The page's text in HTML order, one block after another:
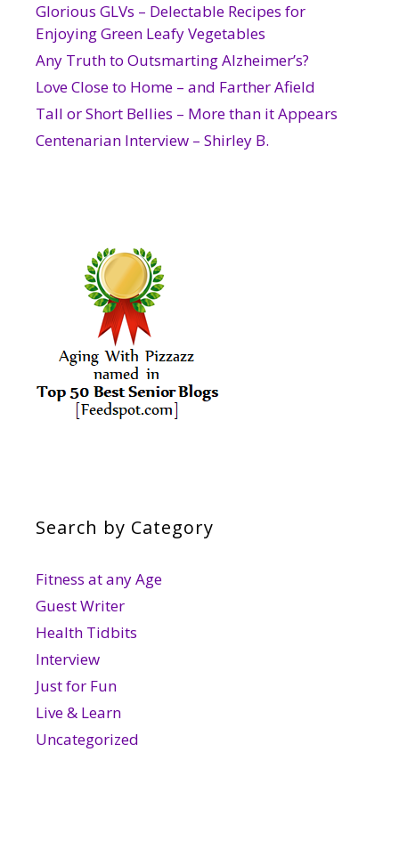
Glorious GLVs – Delectable Recipes for
Enjoying Green Leafy Vegetables
Any Truth to Outsmarting Alzheimer’s?
Love Close to Home – and Farther Afield
Tall or Short Bellies – More than it Appears
Centenarian Interview – Shirley B.
Search by Category
Fitness at any Age
Guest Writer
Health Tidbits
Interview
Just for Fun
Live & Learn
Uncategorized